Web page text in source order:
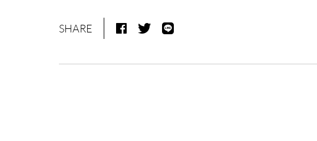
SHARE